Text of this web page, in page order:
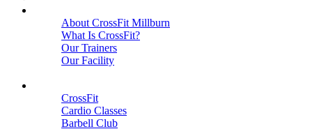
About CrossFit Millburn
What Is CrossFit?
Our Trainers
Our Facility
CrossFit
Cardio Classes
Barbell Club